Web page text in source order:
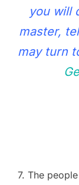
you will
master,
may turn
7. The